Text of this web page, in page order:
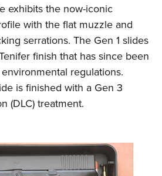
exhibits the now-iconic
with the flat muzzle and
serrations. The Gen 1 slides
finish that has since been
regulations.
is finished with a Gen 3
(DLC) treatment.